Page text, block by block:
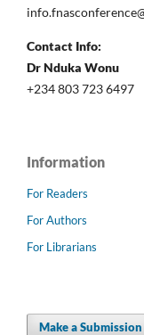
Contact Info:
Dr Nduka Wonu
+234 803 723 6497
Information
For Readers
For Authors
For Librarians
Make a Submission